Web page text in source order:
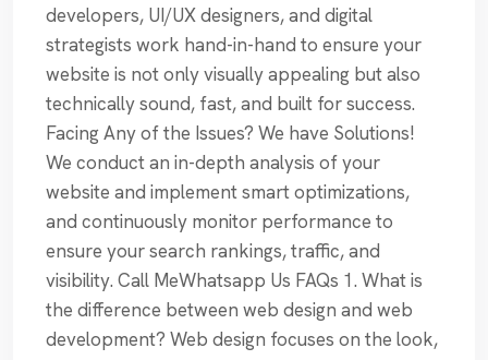
developers, UI/UX designers, and digital
strategists work hand-in-hand to ensure your
website is not only visually appealing but also
technically sound, fast, and built for success.
Facing Any of the Issues? We have Solutions!
We conduct an in-depth analysis of your
website and implement smart optimizations,
and continuously monitor performance to
ensure your search rankings, traffic, and
visibility. Call MeWhatsapp Us FAQs 1. What is
the difference between web design and web
development? Web design focuses on the look,